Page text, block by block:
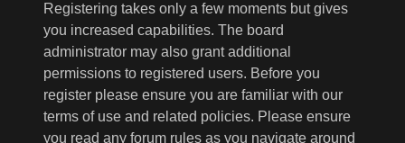
Registering takes only a few moments but gives
you increased capabilities. The board
administrator may also grant additional
permissions to registered users. Before you
register please ensure you are familiar with our
terms of use and related policies. Please ensure
you read any forum rules as you navigate around